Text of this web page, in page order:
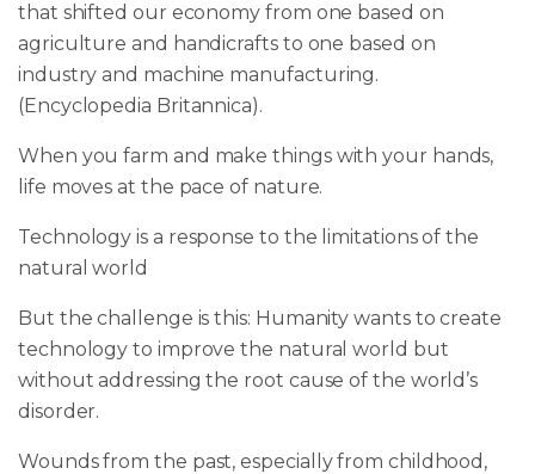
that shifted our economy from one based on
agriculture and handicrafts to one based on
industry and machine manufacturing.
(Encyclopedia Britannica).
When you farm and make things with your hands,
life moves at the pace of nature.
Technology is a response to the limitations of the
natural world
But the challenge is this: Humanity wants to create
technology to improve the natural world but
without addressing the root cause of the world’s
disorder.
Wounds from the past, especially from childhood,